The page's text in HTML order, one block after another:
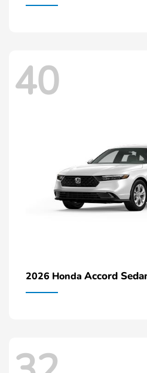
40
2026 Honda Accord